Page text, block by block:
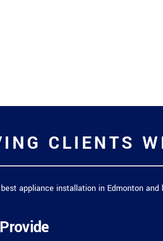
CLIENTS
appliance installation in Edmonton